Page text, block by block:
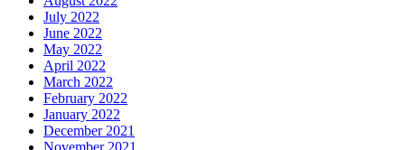
July 2022
June 2022
May 2022
April 2022
March 2022
February 2022
January 2022
December 2021
November 2021